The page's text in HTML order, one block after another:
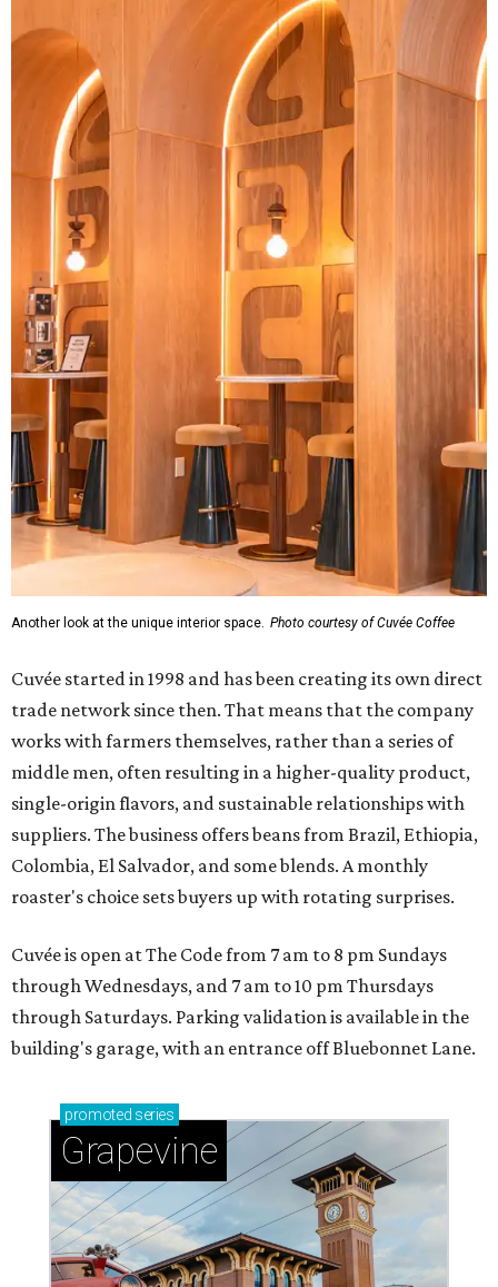
Another look at the unique interior space. Photo courtesy of Cuvée Coffee
Cuvée started in 1998 and has been creating its own direct
trade network since then. That means that the company
works with farmers themselves, rather than a series of
middle men, often resulting in a higher-quality product,
single-origin flavors, and sustainable relationships with
suppliers. The business offers beans from Brazil, Ethiopia,
Colombia, El Salvador, and some blends. A monthly
roaster's choice sets buyers up with rotating surprises.
Cuvée is open at The Code from 7 am to 8 pm Sundays
through Wednesdays, and 7 am to 10 pm Thursdays
through Saturdays. Parking validation is available in the
building's garage, with an entrance off Bluebonnet Lane.
promoted series
Grapevine